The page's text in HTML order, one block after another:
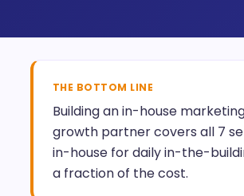
THE BOTTOM LINE
Building an in-house
growth partner covers all 7
in-house for daily in-the-
a fraction of the cost.